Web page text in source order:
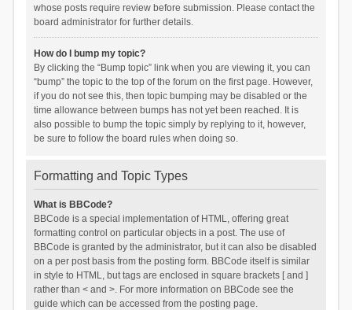
whose posts require review before submission. Please contact the
board administrator for further details.
How do I bump my topic?
By clicking the “Bump topic” link when you are viewing it, you can
“bump” the topic to the top of the forum on the first page. However,
if you do not see this, then topic bumping may be disabled or the
time allowance between bumps has not yet been reached. It is
also possible to bump the topic simply by replying to it, however,
be sure to follow the board rules when doing so.
Formatting and Topic Types
What is BBCode?
BBCode is a special implementation of HTML, offering great
formatting control on particular objects in a post. The use of
BBCode is granted by the administrator, but it can also be disabled
on a per post basis from the posting form. BBCode itself is similar
in style to HTML, but tags are enclosed in square brackets [ and ]
rather than < and >. For more information on BBCode see the
guide which can be accessed from the posting page.